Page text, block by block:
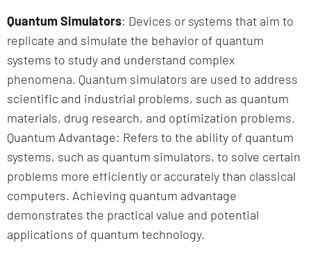
Quantum Simulators: Devices or systems that aim to
replicate and simulate the behavior of quantum
systems to study and understand complex
phenomena. Quantum simulators are used to address
scientific and industrial problems, such as quantum
materials, drug research, and optimization problems.
Quantum Advantage: Refers to the ability of quantum
systems, such as quantum simulators, to solve certain
problems more efficiently or accurately than classical
computers. Achieving quantum advantage
demonstrates the practical value and potential
applications of quantum technology.